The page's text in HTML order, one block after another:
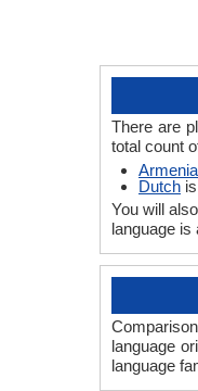
There are
total count
Dutch
You will
language is
language
language